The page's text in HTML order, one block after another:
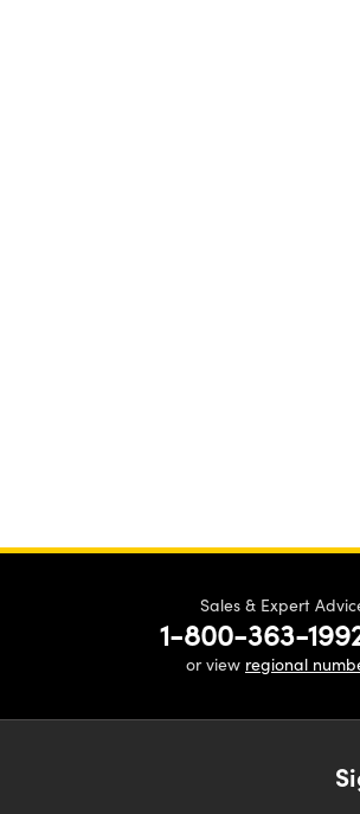
Sales & Expert
1-800-363-
or view regional